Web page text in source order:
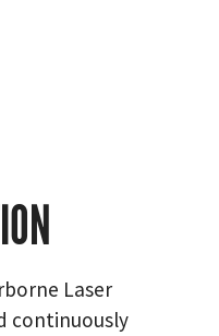
Laser
continuously